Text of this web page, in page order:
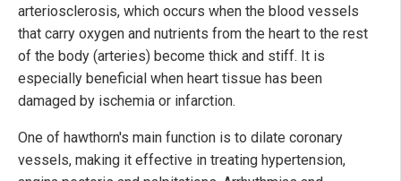
arteriosclerosis, which occurs when the blood vessels
that carry oxygen and nutrients from the heart to the rest
of the body (arteries) become thick and stiff. It is
especially beneficial when heart tissue has been
damaged by ischemia or infarction.
One of hawthorn's main function is to dilate coronary
vessels, making it effective in treating hypertension,